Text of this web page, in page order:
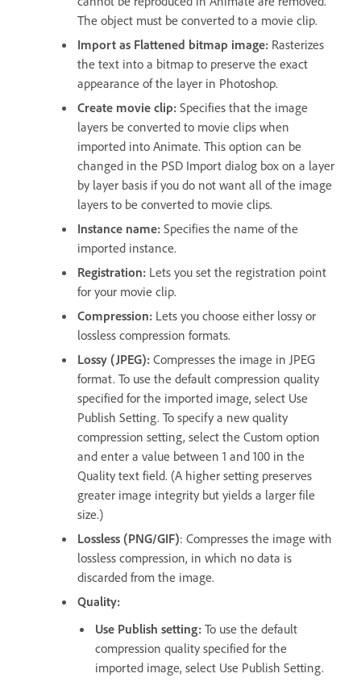
The object must be converted to a movie clip.
Import as Flattened bitmap image: Rasterizes
the text into a bitmap to preserve the exact
appearance of the layer in Photoshop.
Create movie clip: Specifies that the image
layers be converted to movie clips when
imported into Animate. This option can be
changed in the PSD Import dialog box on a layer
by layer basis if you do not want all of the image
layers to be converted to movie clips.
Instance name: Specifies the name of the
imported instance.
Registration: Lets you set the registration point
for your movie clip.
Compression: Lets you choose either lossy or
lossless compression formats.
Lossy (JPEG): Compresses the image in JPEG
format. To use the default compression quality
specified for the imported image, select Use
Publish Setting. To specify a new quality
compression setting, select the Custom option
and enter a value between 1 and 100 in the
Quality text field. (A higher setting preserves
greater image integrity but yields a larger file
size.)
Lossless (PNG/GIF): Compresses the image with
lossless compression, in which no data is
discarded from the image.
Quality:
Use Publish setting: To use the default
compression quality specified for the
imported image, select Use Publish Setting.